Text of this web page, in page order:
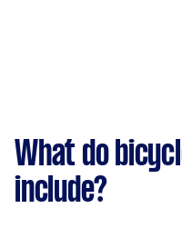
What do
include?